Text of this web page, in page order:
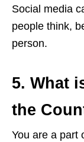
Social media
people think,
person.
5. What
the
You are a part